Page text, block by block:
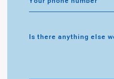
Is there anything else